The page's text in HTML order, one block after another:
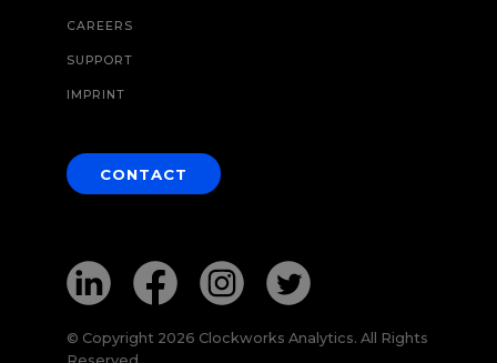
CAREERS
SUPPORT
IMPRINT
CONTACT
© Copyright 2026 Clockworks Analytics. All Rights